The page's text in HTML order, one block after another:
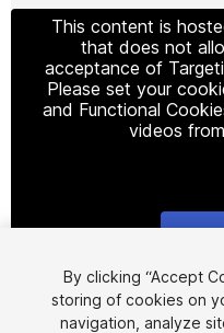
This content is
that does not
acceptance of
Please set your
and Functional
videos
By clicking “Accept
storing of cookies on
navigation, analyze